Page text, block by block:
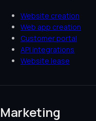
Website creation
Web app creation
Customer portal
API integrations
Website lease
Marketing